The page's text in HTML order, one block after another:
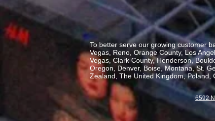
To better serve our growing customer
Vegas, Reno, Orange County, Los
Vegas, Clark County, Henderson,
Oregon, Denver, Boise, Montana, St.
Zealand, The United Kingdom, Poland,
6592